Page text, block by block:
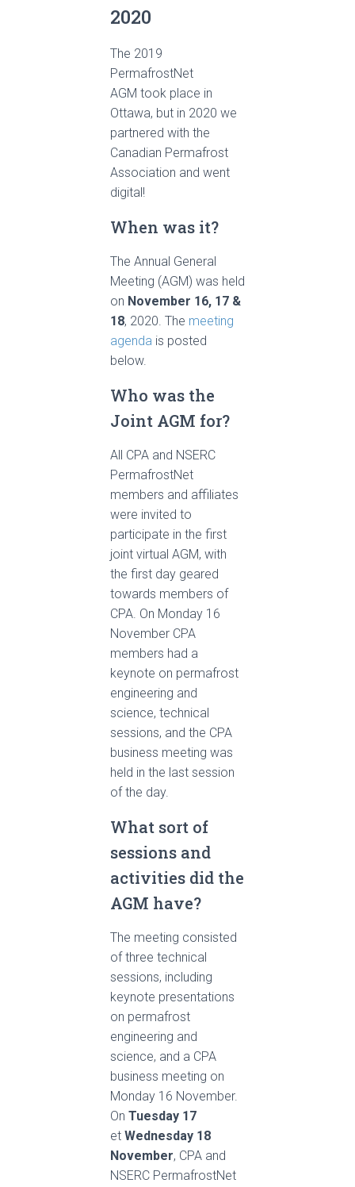
2020
The 2019
PermafrostNet
AGM took place in
Ottawa, but in 2020 we
partnered with the
Canadian Permafrost
Association and went
digital!
When was it?
The Annual General
Meeting (AGM) was held
on November 16, 17 &
18, 2020. The meeting
agenda is posted
below.
Who was the
Joint AGM for?
All CPA and NSERC
PermafrostNet
members and affiliates
were invited to
participate in the first
joint virtual AGM, with
the first day geared
towards members of
CPA. On Monday 16
November CPA
members had a
keynote on permafrost
engineering and
science, technical
sessions, and the CPA
business meeting was
held in the last session
of the day.
What sort of
sessions and
activities did the
AGM have?
The meeting consisted
of three technical
sessions, including
keynote presentations
on permafrost
engineering and
science, and a CPA
business meeting on
Monday 16 November.
On Tuesday 17
et Wednesday 18
November, CPA and
NSERC PermafrostNet